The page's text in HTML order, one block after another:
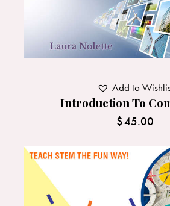
Introduction To
$45.00
Add to